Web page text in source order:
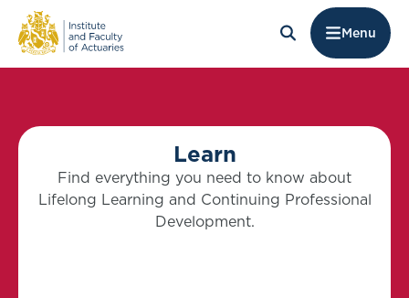
Menu
Learn
Find everything you need to know about
Lifelong Learning and Continuing Professional
Development.